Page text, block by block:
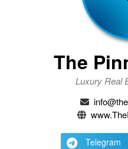
The
Luxury Real
Telegram